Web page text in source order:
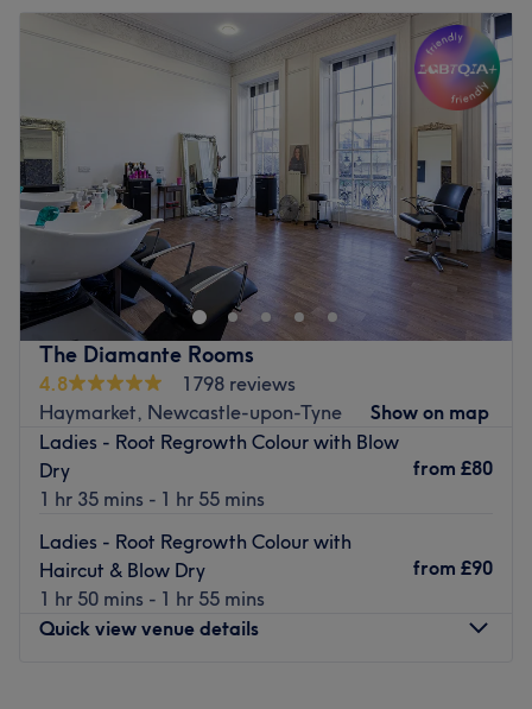
The Diamante Rooms
4.8
1798 reviews
Haymarket, Newcastle-upon-Tyne
Show on map
Ladies - Root Regrowth Colour with Blow
Dry
1 hr 35 mins - 1 hr 55 mins
from £80
Ladies - Root Regrowth Colour with
Haircut & Blow Dry
1 hr 50 mins - 1 hr 55 mins
from £90
Quick view venue details